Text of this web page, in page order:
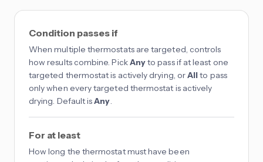
Condition passes if
When multiple thermostats are targeted, controls
how results combine. PickAnyto pass if at least one
targeted thermostat is actively drying, orAllto pass
only when every targeted thermostat is actively
drying. Default isAny.
For at least
How long the thermostat must have been